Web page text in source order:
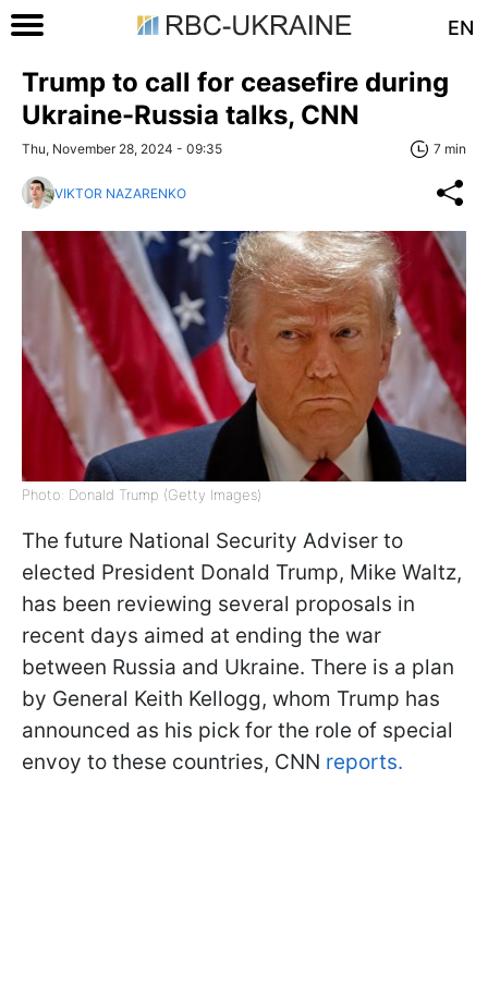
EN
Trump to call for ceasefire during
Ukraine-Russia talks, CNN
Thu, November 28, 2024 - 09:35 7 min
VIKTOR NAZARENKO
Photo: Donald Trump (Getty Images)
The future National Security Adviser to
elected President Donald Trump, Mike Waltz,
has been reviewing several proposals in
recent days aimed at ending the war
between Russia and Ukraine. There is a plan
by General Keith Kellogg, whom Trump has
announced as his pick for the role of special
envoy to these countries, CNN reports.